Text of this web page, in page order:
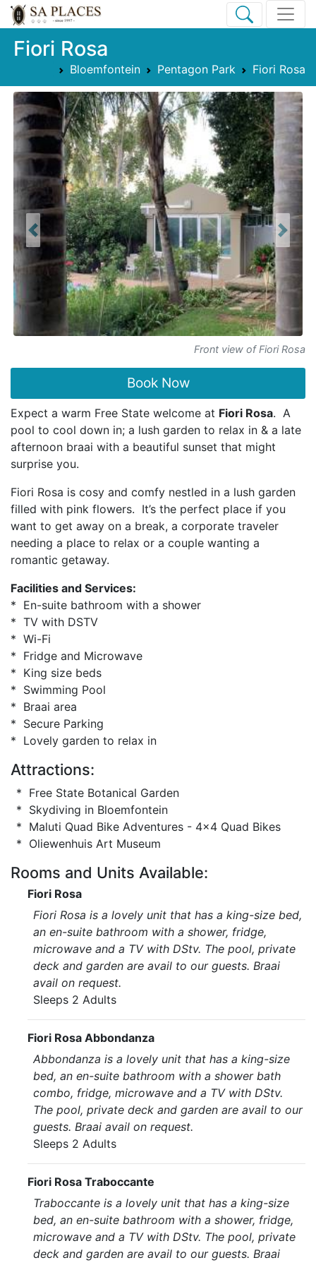
Fiori Rosa
Bloemfontein Pentagon Park Fiori Rosa
Front view of Fiori Rosa
Previous Next
Book Now
Expect a warm Free State welcome at Fiori Rosa. A
pool to cool down in; a lush garden to relax in & a late
afternoon braai with a beautiful sunset that might
surprise you.
Fiori Rosa is cosy and comfy nestled in a lush garden
filled with pink flowers. It’s the perfect place if you
want to get away on a break, a corporate traveler
needing a place to relax or a couple wanting a
romantic getaway.
Facilities and Services:
* En-suite bathroom with a shower
* TV with DSTV
* Wi-Fi
* Fridge and Microwave
* King size beds
* Swimming Pool
* Braai area
* Secure Parking
* Lovely garden to relax in
Attractions:
* Free State Botanical Garden
* Skydiving in Bloemfontein
* Maluti Quad Bike Adventures - 4x4 Quad Bikes
* Oliewenhuis Art Museum
Rooms and Units Available:
Fiori Rosa
Fiori Rosa is a lovely unit that has a king-size bed,
an en-suite bathroom with a shower, fridge,
microwave and a TV with DStv. The pool, private
deck and garden are avail to our guests. Braai
avail on request.
Sleeps 2 Adults
Fiori Rosa Abbondanza
Abbondanza is a lovely unit that has a king-size
bed, an en-suite bathroom with a shower bath
combo, fridge, microwave and a TV with DStv.
The pool, private deck and garden are avail to our
guests. Braai avail on request.
Sleeps 2 Adults
Fiori Rosa Traboccante
Traboccante is a lovely unit that has a king-size
bed, an en-suite bathroom with a shower, fridge,
microwave and a TV with DStv. The pool, private
deck and garden are avail to our guests. Braai